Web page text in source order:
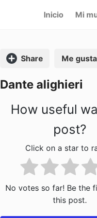
Inicio Mi
Compartir Me gusta
Dante alighieri
How useful
post?
Click on a star to
No votes so far! Be the
this post.